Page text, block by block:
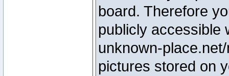
board. Therefore
publicly accessible
unknown-
pictures stored on